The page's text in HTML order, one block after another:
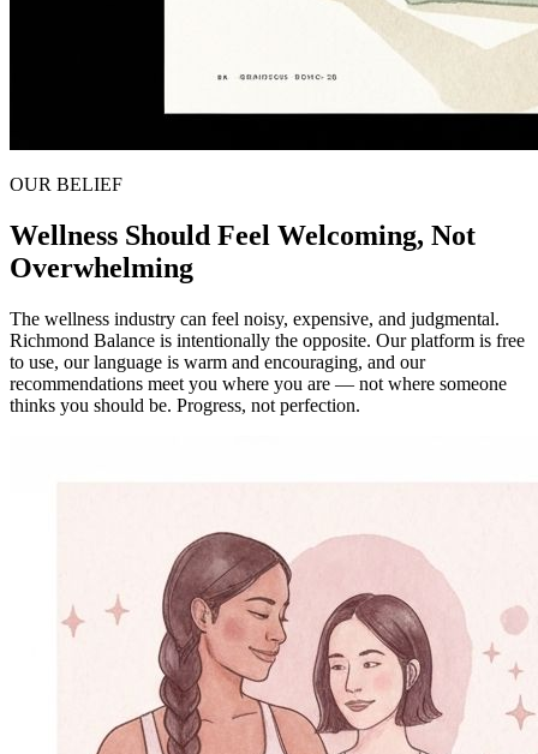
OUR BELIEF
Wellness Should Feel Welcoming, Not
Overwhelming
The wellness industry can feel noisy, expensive, and judgmental.
Richmond Balance is intentionally the opposite. Our platform is free
to use, our language is warm and encouraging, and our
recommendations meet you where you are — not where someone
thinks you should be. Progress, not perfection.